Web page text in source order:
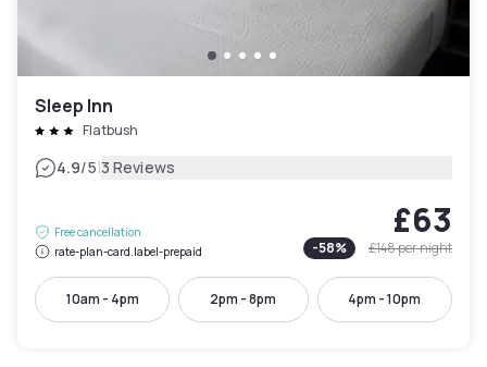
Sleep Inn
Flatbush
4.9/5|3 Reviews
Free cancellation
rate-plan-card.label-prepaid
£63
-58% £148per night
10am - 4pm 2pm - 8pm 4pm - 10pm